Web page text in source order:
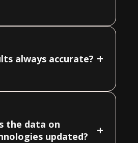
always accurate? +
the data on
updated?
+